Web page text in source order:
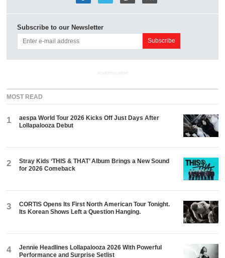
Subscribe to our Newsletter
ADVERTISEMENT
MOST READ
1
aespa World Tour 2026 Kicks Off Just Days After
Lollapalooza Debut
2
Stray Kids ‘THIS & THAT’ Album Brings a New Sound
for 2026 Comeback
3
CORTIS Opens Its First North American Tour Tonight.
Its Korean Shows Left a Question Hanging.
4
Jennie Headlines Lollapalooza 2026 With Powerful
Performance and Surprise Setlist